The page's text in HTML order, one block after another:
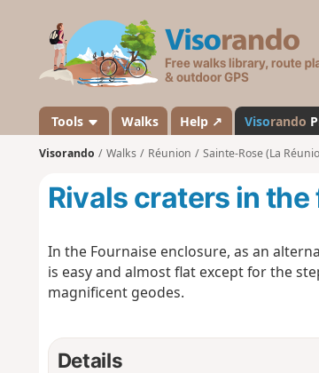
Tools Walks Help ↗ Visorando
Visorando Walks Réunion Sainte-Rose (La
Rivals craters in
In the Fournaise enclosure, as an
is easy and almost flat except for the
magnificent geodes.
Details